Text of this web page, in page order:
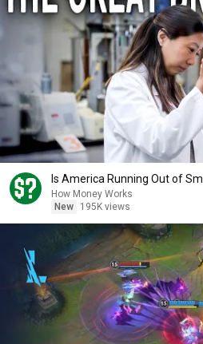
Is America Running Out of
How Money Works
New
195K views